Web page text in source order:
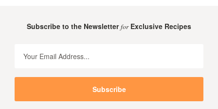
Subscribe to the NewsletterforExclusive Recipes